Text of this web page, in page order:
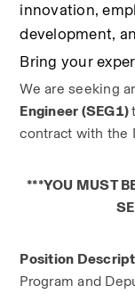
innovation,
development,
Bring your
We are seeking
Engineer (SEG1)
contract with the
***YOU MUST
Position
Program and